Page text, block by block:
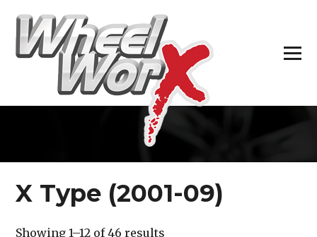
X Type (2001-09)
Showing 1–12 of 46 results